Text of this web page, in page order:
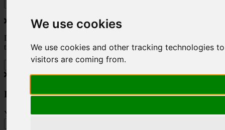
We use cookies
We use cookies and other tracking technologies
visitors are coming from.
Do you love to travel ? Once a month we will send you inspiring
travel blogs and property deals from across the Alps.
Press Enquiry
Your Name (required)